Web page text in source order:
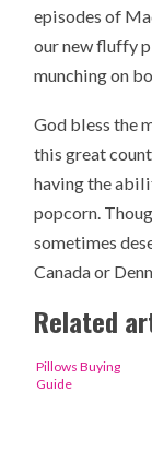
episodes of
our new fluffy
munching on
God bless the
this great
having the
popcorn.
sometimes
Canada or
Related
Pillows Buying
Guide